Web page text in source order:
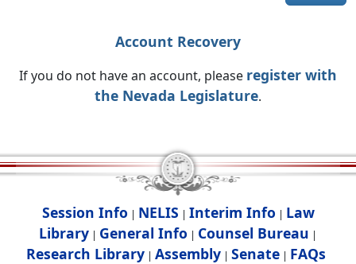
Account Recovery
If you do not have an account, please register with
the Nevada Legislature.
Session Info | NELIS | Interim Info | Law
Library | General Info | Counsel Bureau |
Research Library| Assembly| Senate| FAQs